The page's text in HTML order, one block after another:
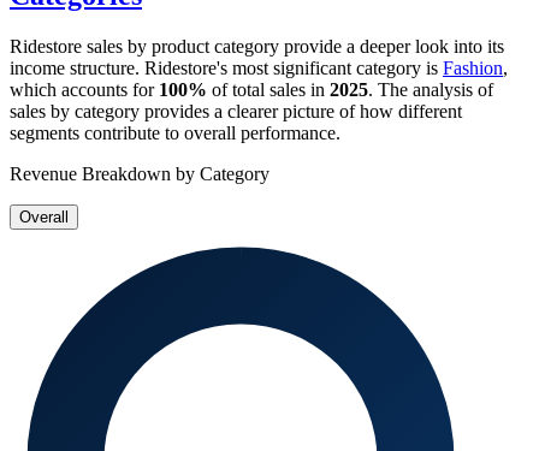
Ridestore sales by product category provide a deeper look into its
income structure. Ridestore's most significant category is Fashion,
which accounts for 100% of total sales in 2025. The analysis of
sales by category provides a clearer picture of how different
segments contribute to overall performance.
Revenue Breakdown by Category
Overall